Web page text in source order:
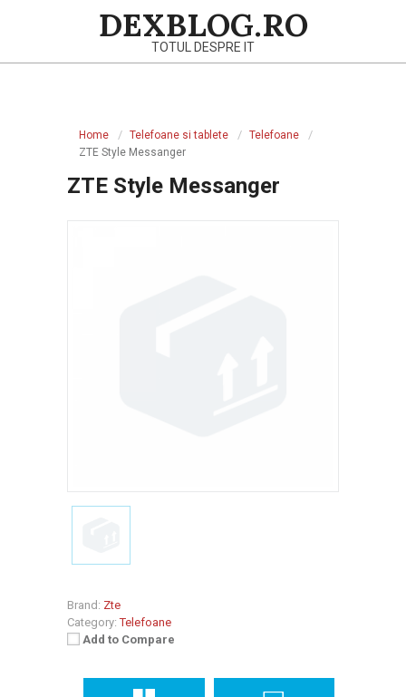
DEXBLOG.RO
TOTUL DESPRE IT
Home Telefoane si tablete
Telefoane
ZTE Style Messanger
ZTE Style Messanger
Brand: Zte
Category: Telefoane
Add to Compare